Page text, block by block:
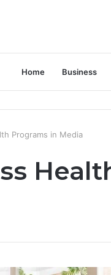
Home Business
Programs in Media